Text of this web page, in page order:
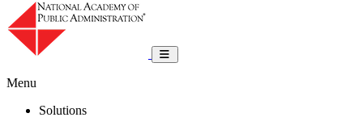
Toggle navigation
Menu
Solutions